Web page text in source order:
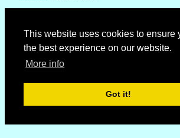
This website uses cookies to ensure
the best experience on our website.
More info
Got it!
Country : Brazil
Local Date and Time : 07 Aug 2026 12:26
No weather available for Bahia Aeroclube
© Copyright 2007 - 2026Flyhoward Ltd.